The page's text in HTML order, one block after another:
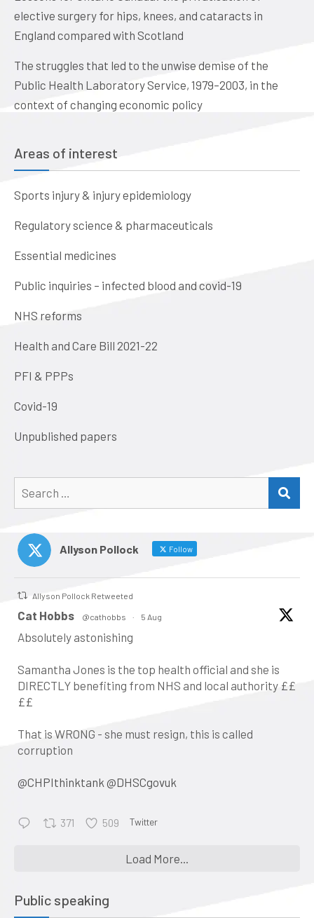
elective surgery for hips, knees, and cataracts in
England compared with Scotland
The struggles that led to the unwise demise of the
Public Health Laboratory Service, 1979–2003, in the
context of changing economic policy
Areas of interest
Sports injury & injury epidemiology
Regulatory science & pharmaceuticals
Essential medicines
Public inquiries – infected blood and covid-19
NHS reforms
Health and Care Bill 2021-22
PFI & PPPs
Covid-19
Unpublished papers
Search
for:
Allyson Pollock Follow
Allyson Pollock Retweeted
Cat Hobbs @cathobbs · 5 Aug
Absolutely astonishing
Samantha Jones is the top health official and she is
DIRECTLY benefiting from NHS and local authority ££
££
That is WRONG - she must resign, this is called
corruption
@CHPIthinktank @DHSCgovuk
371 509 Twitter
Load More...
Public speaking
a historical perspective